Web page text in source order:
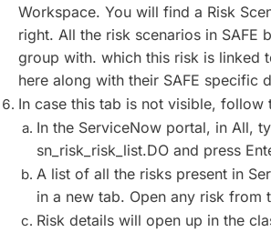
Workspace. You will find a Risk
right. All the risk scenarios in SAFE
group with. which this risk is linked
here along with their SAFE specific
In case this tab is not visible, follow
In the ServiceNow portal, in All,
sn_risk_risk_list.DO and press
A list of all the risks present in
in a new tab. Open any risk from
Risk details will open up in the